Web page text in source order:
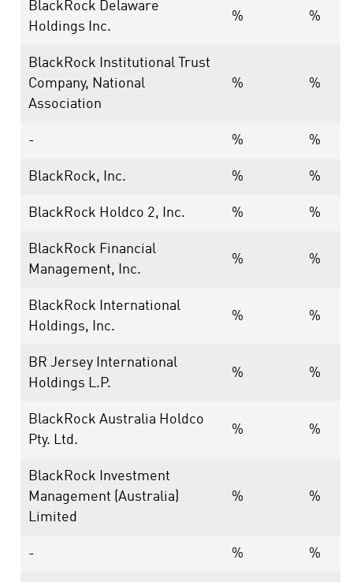
BlackRock Delaware
Holdings Inc.
% %
BlackRock Institutional Trust
Company, National
Association
% %
- % %
BlackRock, Inc. % %
BlackRock Holdco 2, Inc. % %
BlackRock Financial
Management, Inc.
% %
BlackRock International
Holdings, Inc.
% %
BR Jersey International
Holdings L.P.
% %
BlackRock Australia Holdco
Pty. Ltd.
% %
BlackRock Investment
Management (Australia)
Limited
% %
- % %